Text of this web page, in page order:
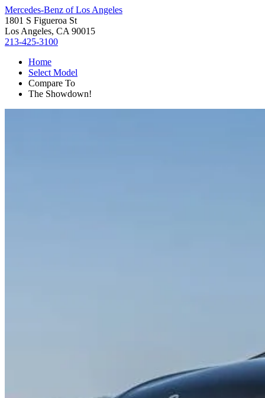
Mercedes-Benz of Los Angeles
1801 S Figueroa St
Los Angeles, CA 90015
213-425-3100
Home
Select Model
Compare To
The Showdown!